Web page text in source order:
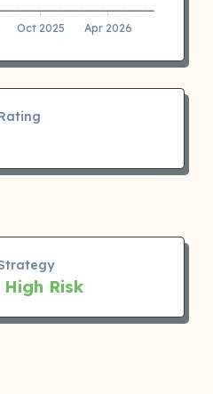
Oct 2025 Apr 2026
High Risk